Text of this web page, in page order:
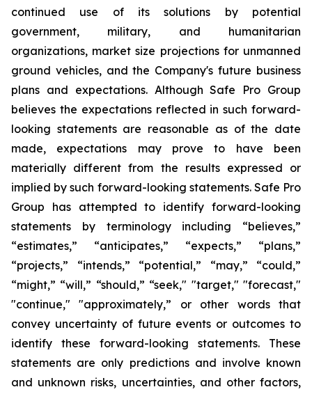
continued use of its solutions by potential
government, military, and humanitarian
organizations, market size projections for unmanned
ground vehicles, and the Company's future business
plans and expectations. Although Safe Pro Group
believes the expectations reflected in such forward-
looking statements are reasonable as of the date
made, expectations may prove to have been
materially different from the results expressed or
implied by such forward-looking statements. Safe Pro
Group has attempted to identify forward-looking
statements by terminology including “believes,”
“estimates,” “anticipates,” “expects,” “plans,”
“projects,” “intends,” “potential,” “may,” “could,”
“might,” “will,” “should,” “seek," "target," "forecast,"
"continue," "approximately,” or other words that
convey uncertainty of future events or outcomes to
identify these forward-looking statements. These
statements are only predictions and involve known
and unknown risks, uncertainties, and other factors,